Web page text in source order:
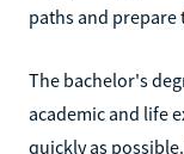
paths and prepare
The bachelor's
academic and life
quickly as